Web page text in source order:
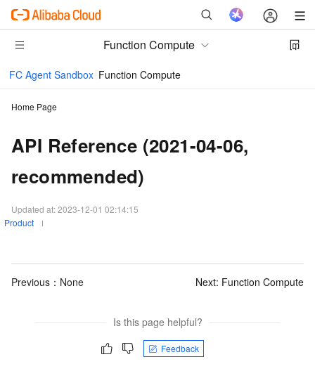
Function Compute
FC Agent Sandbox Function Compute
Home Page
API Reference (2021-04-06,
recommended)
Updated at:2023-12-01 02:14:15
Product
Previous：None Next: Function Compute
Is this page helpful?
Feedback